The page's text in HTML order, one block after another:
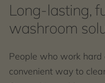
Long-lasting,
washroom
People who work
convenient way to